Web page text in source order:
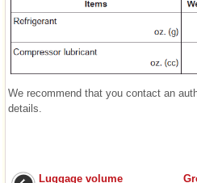
We recommend that you contact an
details.
Luggage volume